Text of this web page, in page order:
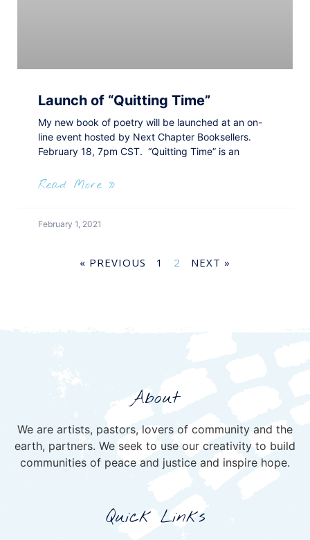
Launch of “Quitting Time”
My new book of poetry will be launched at an on-
line event hosted by Next Chapter Booksellers.
February 18, 7pm CST. “Quitting Time” is an
Read More »
February 1, 2021
« PREVIOUS 1 2 NEXT »
About
We are artists, pastors, lovers of community and the
earth, partners. We seek to use our creativity to build
communities of peace and justice and inspire hope.
Quick Links